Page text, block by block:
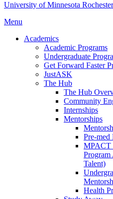
University of Minnesota Rochester
Menu
Academics
Academic Programs
Undergraduate
Get Forward Faster
JustASK
The Hub
The Hub
Community
Internships
Mentorships
Pre-med
MPACT
Program
Talent)
Health